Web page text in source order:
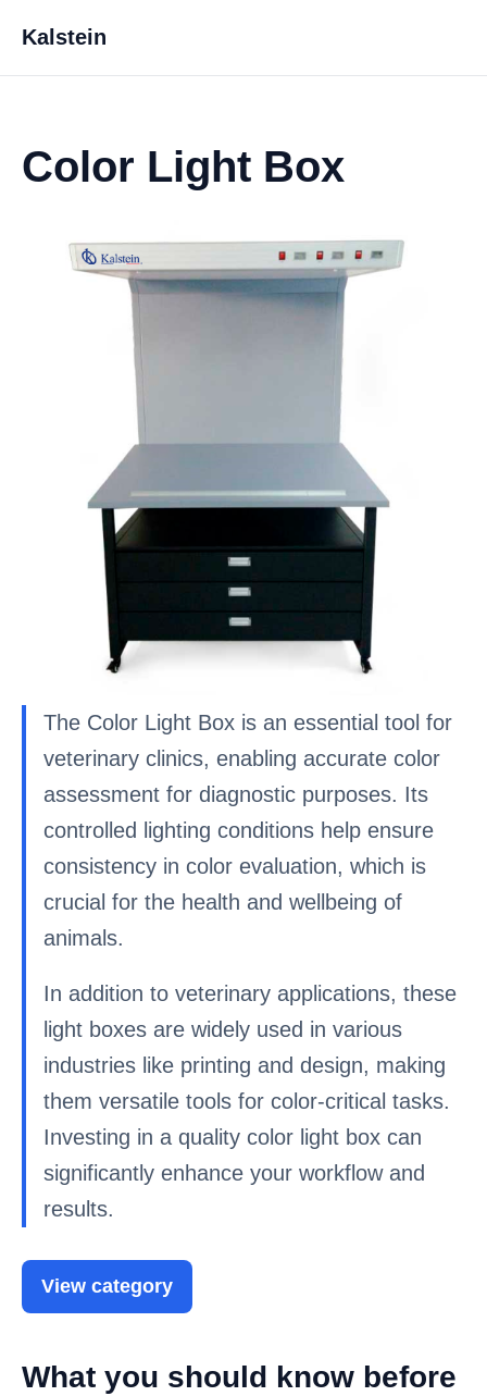
Kalstein
Color Light Box
The Color Light Box is an essential tool for
veterinary clinics, enabling accurate color
assessment for diagnostic purposes. Its
controlled lighting conditions help ensure
consistency in color evaluation, which is
crucial for the health and wellbeing of
animals.
In addition to veterinary applications, these
light boxes are widely used in various
industries like printing and design, making
them versatile tools for color-critical tasks.
Investing in a quality color light box can
significantly enhance your workflow and
results.
View category
What you should know before